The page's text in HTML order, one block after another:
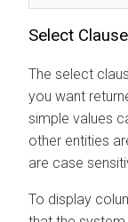
Select Clause
The select
you want
simple values
other entities
are case
To display